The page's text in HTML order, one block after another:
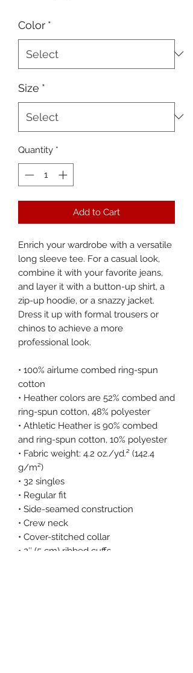
Color *
Size *
Quantity *
Add to Cart
Enrich your wardrobe with a versatile
long sleeve tee. For a casual look,
combine it with your favorite jeans,
and layer it with a button-up shirt, a
zip-up hoodie, or a snazzy jacket.
Dress it up with formal trousers or
chinos to achieve a more
professional look.
• 100% airlume combed ring-spun
cotton
• Heather colors are 52% combed and
ring-spun cotton, 48% polyester
• Athletic Heather is 90% combed
and ring-spun cotton, 10% polyester
• Fabric weight: 4.2 oz./yd.² (142.4
g/m²)
• 32 singles
• Regular fit
• Side-seamed construction
• Crew neck
• Cover-stitched collar
• 2″ (5 cm) ribbed cuffs